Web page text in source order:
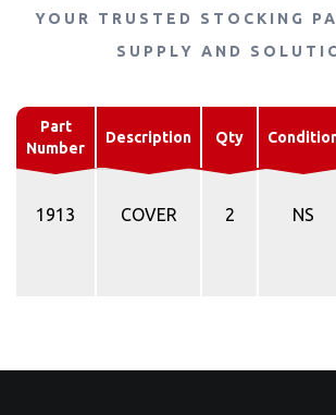
YOUR TRUSTED STOCKING
SUPPLY AND
Part
Number
Description Qty
1913 COVER 2 NS